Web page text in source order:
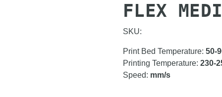
FLEX
SKU:
Print Bed Temperature: 50-
Printing Temperature: 230-
Speed: mm/s